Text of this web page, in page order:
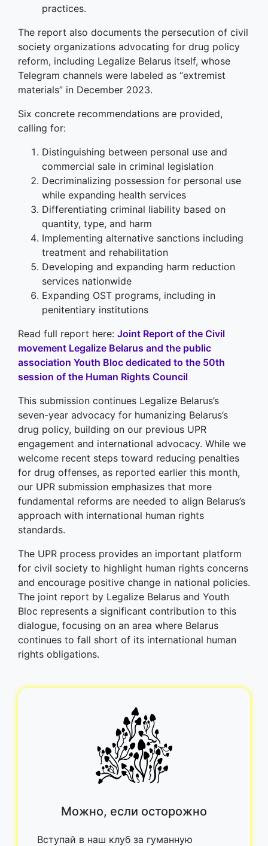
practices.
The report also documents the persecution of civil
society organizations advocating for drug policy
reform, including Legalize Belarus itself, whose
Telegram channels were labeled as “extremist
materials” in December 2023.
Six concrete recommendations are provided,
calling for:
Distinguishing between personal use and
commercial sale in criminal legislation
Decriminalizing possession for personal use
while expanding health services
Differentiating criminal liability based on
quantity, type, and harm
Implementing alternative sanctions including
treatment and rehabilitation
Developing and expanding harm reduction
services nationwide
Expanding OST programs, including in
penitentiary institutions
Read full report here: Joint Report of the Civil
movement Legalize Belarus and the public
association Youth Bloc dedicated to the 50th
session of the Human Rights Council
This submission continues Legalize Belarus’s
seven-year advocacy for humanizing Belarus’s
drug policy, building on our previous UPR
engagement and international advocacy. While we
welcome recent steps toward reducing penalties
for drug offenses, as reported earlier this month,
our UPR submission emphasizes that more
fundamental reforms are needed to align Belarus’s
approach with international human rights
standards.
The UPR process provides an important platform
for civil society to highlight human rights concerns
and encourage positive change in national policies.
The joint report by Legalize Belarus and Youth
Bloc represents a significant contribution to this
dialogue, focusing on an area where Belarus
continues to fall short of its international human
rights obligations.
Можно, если осторожно
Вступай в наш клуб за гуманную